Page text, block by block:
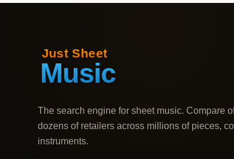
The search engine for sheet music. Compare
dozens of retailers across millions of pieces,
instruments.